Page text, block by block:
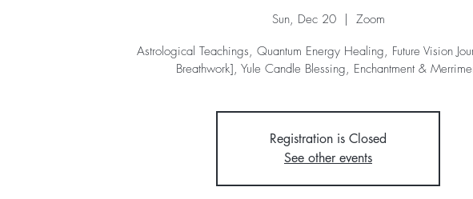
Sun, Dec 20
  |
Zoom
Astrological Teachings, Quantum Energy Healing, Future Vision
Breathwork], Yule Candle Blessing, Enchantment &
Registration is Closed
See other events